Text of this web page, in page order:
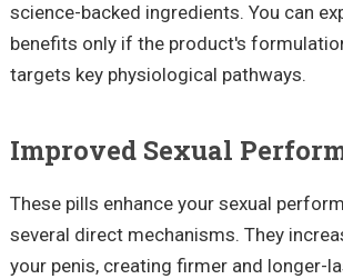
science-backed ingredients. You can
benefits only if the product's
targets key physiological pathways.
Improved Sexual
These pills enhance your sexual
several direct mechanisms. They
your penis, creating firmer and longer-